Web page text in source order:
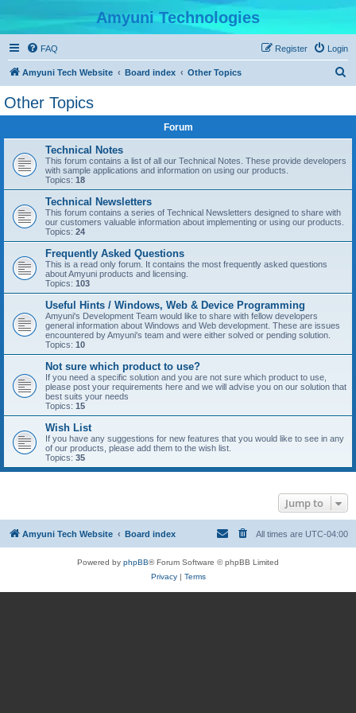
Amyuni Technologies
FAQ Login
Register
Amyuni Tech Website Board index Other Topics
Other Topics
Forum
Technical Notes
This forum contains a list of all our Technical Notes. These provide developers
with sample applications and information on using our products.
Topics: 18
Technical Newsletters
This forum contains a series of Technical Newsletters designed to share with
our customers valuable information about implementing or using our products.
Topics: 24
Frequently Asked Questions
This is a read only forum. It contains the most frequently asked questions
about Amyuni products and licensing.
Topics: 103
Useful Hints / Windows, Web & Device Programming
Amyuni's Development Team would like to share with fellow developers
general information about Windows and Web development. These are issues
encountered by Amyuni's team and were either solved or pending solution.
Topics: 10
Not sure which product to use?
If you need a specific solution and you are not sure which product to use,
please post your requirements here and we will advise you on our solution that
best suits your needs
Topics: 15
Wish List
If you have any suggestions for new features that you would like to see in any
of our products, please add them to the wish list.
Topics: 35
Jump to
Amyuni Tech Website Board index All times are UTC-04:00
Powered by phpBB® Forum Software © phpBB Limited
Privacy| Terms